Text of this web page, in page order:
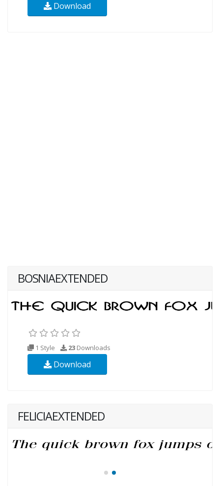
Download
BOSNIAEXTENDED
1 Style 23 Downloads
Download
FELICIAEXTENDED